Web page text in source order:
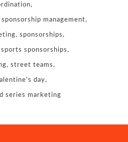
sponsorship management
sponsorships
sports sponsorships
street teams
day
series marketing